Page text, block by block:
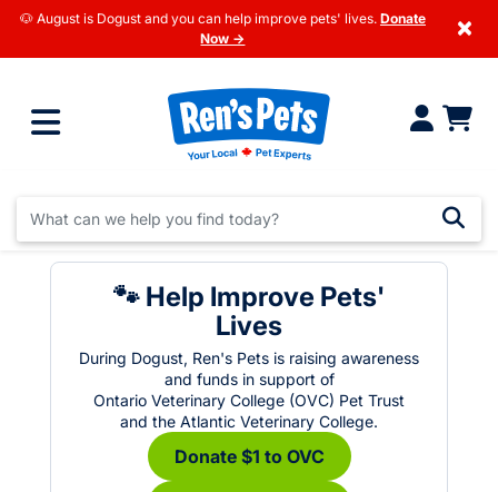
🐶 August is Dogust and you can help improve pets' lives. Donate
Now →
×
🐾 Help Improve Pets'
Lives
During Dogust, Ren's Pets is raising awareness
and funds in support of
Ontario Veterinary College (OVC) Pet Trust
and the Atlantic Veterinary College.
Donate $1 to OVC